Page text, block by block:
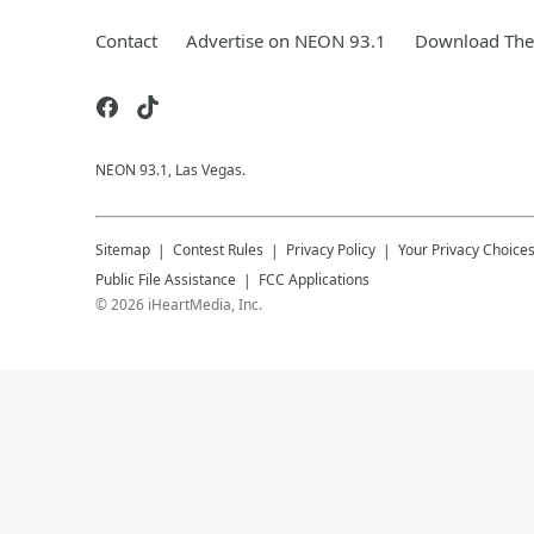
Contact Advertise on NEON 93.1 Download
NEON 93.1, Las Vegas.
Sitemap Contest Rules Privacy Policy
Your Privacy Choices
Public File Assistance
FCC Applications
©2026 iHeartMedia, Inc.